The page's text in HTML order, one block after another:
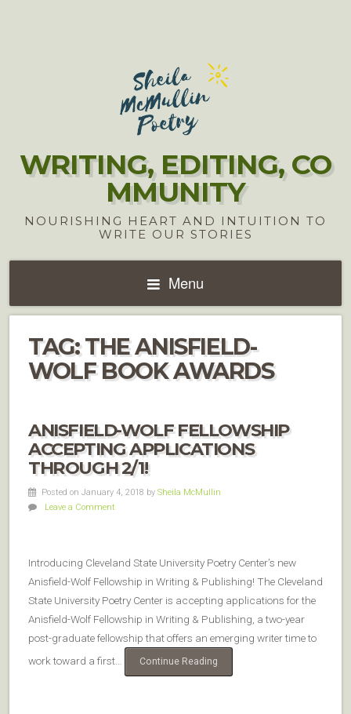
WRITING, EDITING, CO
MMUNITY
NOURISHING HEART AND INTUITION TO
WRITE OUR STORIES
Menu
TAG:THE ANISFIELD-
WOLF BOOK AWARDS
ANISFIELD-WOLF FELLOWSHIP
ACCEPTING APPLICATIONS
THROUGH 2/1!
Posted on January 4, 2018 by Sheila McMullin
Leave a Comment
Introducing Cleveland State University Poetry Center’s new
Anisfield-Wolf Fellowship in Writing & Publishing! The Cleveland
State University Poetry Center is accepting applications for the
Anisfield-Wolf Fellowship in Writing & Publishing, a two-year
post-graduate fellowship that offers an emerging writer time to
work toward a first…
Continue Reading